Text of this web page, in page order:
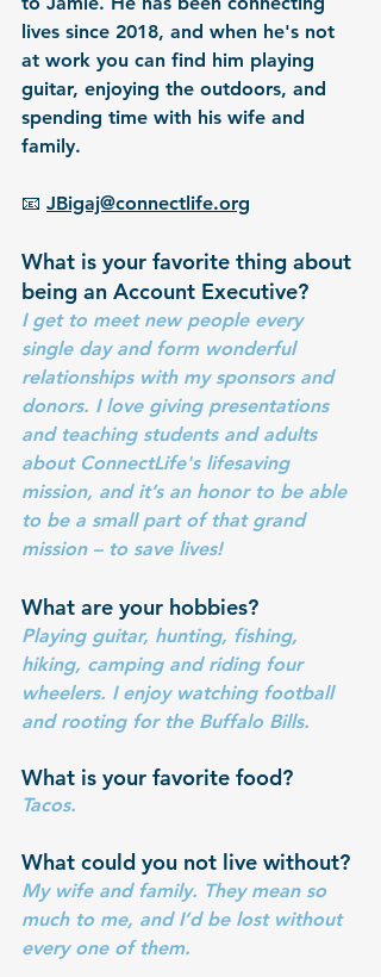
lives since 2018, and when he's not
at work you can find him playing
guitar, enjoying the outdoors, and
spending time with his wife and
family.
📧 JBigaj@connectlife.org
What is your favorite thing about
being an Account Executive?
I get to meet new people every
single day and form wonderful
relationships with my sponsors and
donors. I love giving presentations
and teaching students and adults
about ConnectLife's lifesaving
mission, and it’s an honor to be able
to be a small part of that grand
mission – to save lives!
What are your hobbies?
Playing guitar, hunting, fishing,
hiking, camping and riding four
wheelers. I enjoy watching football
and rooting for the Buffalo Bills.
What is your favorite food?
Tacos.
What could you not live without?
My wife and family. They mean so
much to me, and I’d be lost without
every one of them.